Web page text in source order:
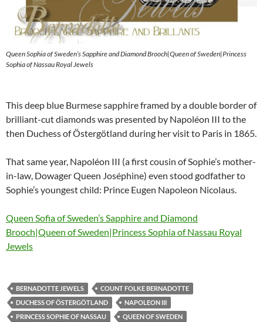
Queen Sophia of Sweden’s Sapphire and Diamond Brooch|Queen of Sweden|Princess
Sophia of Nassau Royal Jewels
This deep blue Burmese sapphire framed by a double border of
brilliant-cut diamonds was presented by Napoléon III to the
then Duchess of Östergötland during her visit to Paris in 1865.
That same year, Napoléon III (a first cousin of Sophie’s mother-
in-law, Dowager Queen Joséphine) even stood godfather to
Sophie’s youngest child: Prince Eugen Napoleon Nicolaus.
Queen Sofia of Sweden’s Sapphire and Diamond
Brooch|Queen of Sweden|Princess Sophia of Nassau Royal
Jewels
BERNADOTTE JEWELS
COUNT FOLKE BERNADOTTE
DUCHESS OF ÖSTERGÖTLAND
NAPOLEON III
PRINCESS SOPHIE OF NASSAU
QUEEN OF SWEDEN